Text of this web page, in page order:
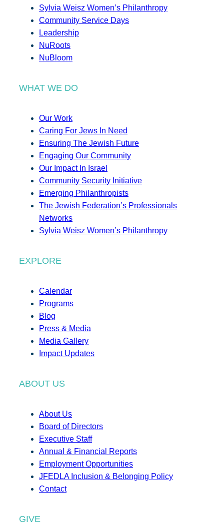
Sylvia Weisz Women’s Philanthropy
Community Service Days
Leadership
NuRoots
NuBloom
WHAT WE DO
Our Work
Caring For Jews In Need
Ensuring The Jewish Future
Engaging Our Community
Our Impact In Israel
Community Security Initiative
Emerging Philanthropists
The Jewish Federation’s Professionals
Networks
Sylvia Weisz Women’s Philanthropy
EXPLORE
Calendar
Programs
Blog
Press & Media
Media Gallery
Impact Updates
ABOUT US
About Us
Board of Directors
Executive Staff
Annual & Financial Reports
Employment Opportunities
JFEDLA Inclusion & Belonging Policy
Contact
GIVE